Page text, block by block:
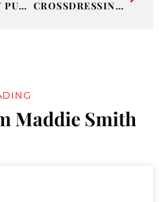
I SEE A NEW PURPOSE IN MY LIFE! CROSSDRESSING 101: PART 7 – TO INFINITY AND BEYOND
Maddie Smith